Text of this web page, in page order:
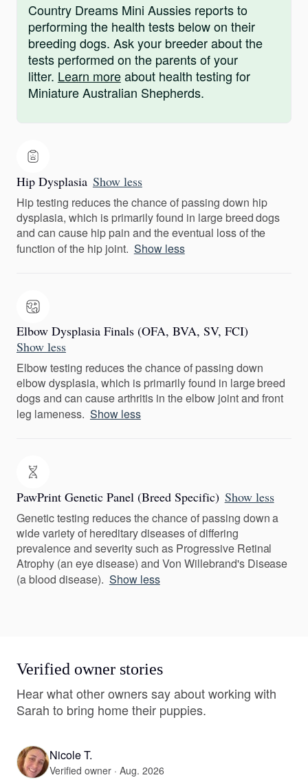
Country Dreams Mini Aussies reports to
performing the health tests below on their
breeding dogs. Ask your breeder about the
tests performed on the parents of your
litter. Learn moreabout health testing for
Miniature Australian Shepherds.
Hip Dysplasia Show less
Hip testing reduces the chance of passing down hip
dysplasia, which is primarily found in large breed dogs
and can cause hip pain and the eventual loss of the
function of the hip joint. Show less
Elbow Dysplasia Finals (OFA, BVA, SV, FCI)
Show less
Elbow testing reduces the chance of passing down
elbow dysplasia, which is primarily found in large breed
dogs and can cause arthritis in the elbow joint and front
leg lameness. Show less
PawPrint Genetic Panel (Breed Specific) Show less
Genetic testing reduces the chance of passing down a
wide variety of hereditary diseases of differing
prevalence and severity such as Progressive Retinal
Atrophy (an eye disease) and Von Willebrand's Disease
(a blood disease). Show less
Verified owner stories
Hear what other owners say about working with
Sarah to bring home their puppies.
Nicole T.
Verified owner · Aug. 2026